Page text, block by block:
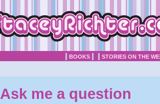
BOOKS STORIES ON THE
Ask me a question